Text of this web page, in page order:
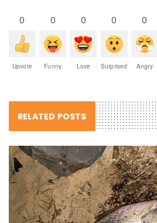
0
Upvote
0
Funny
0
Love
0
Surprised
0
Angry
RELATED POSTS